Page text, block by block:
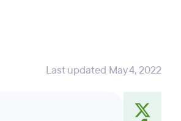
Last updated May 4, 2022